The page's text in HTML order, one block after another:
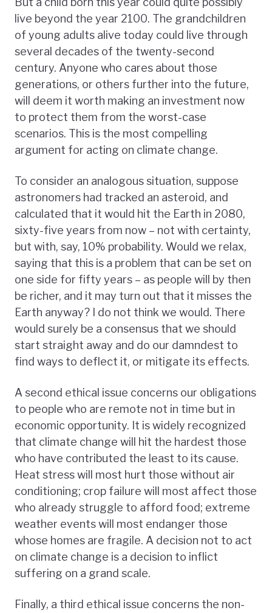
live beyond the year 2100. The grandchildren
of young adults alive today could live through
several decades of the twenty-second
century. Anyone who cares about those
generations, or others further into the future,
will deem it worth making an investment now
to protect them from the worst-case
scenarios. This is the most compelling
argument for acting on climate change.
To consider an analogous situation, suppose
astronomers had tracked an asteroid, and
calculated that it would hit the Earth in 2080,
sixty-five years from now – not with certainty,
but with, say, 10% probability. Would we relax,
saying that this is a problem that can be set on
one side for fifty years – as people will by then
be richer, and it may turn out that it misses the
Earth anyway? I do not think we would. There
would surely be a consensus that we should
start straight away and do our damndest to
find ways to deflect it, or mitigate its effects.
A second ethical issue concerns our obligations
to people who are remote not in time but in
economic opportunity. It is widely recognized
that climate change will hit the hardest those
who have contributed the least to its cause.
Heat stress will most hurt those without air
conditioning; crop failure will most affect those
who already struggle to afford food; extreme
weather events will most endanger those
whose homes are fragile. A decision not to act
on climate change is a decision to inflict
suffering on a grand scale.
Finally, a third ethical issue concerns the non-